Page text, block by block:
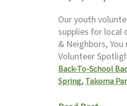
Our youth
supplies for local
& Neighbors,
Volunteer
Back-To-School
Spring,Takoma